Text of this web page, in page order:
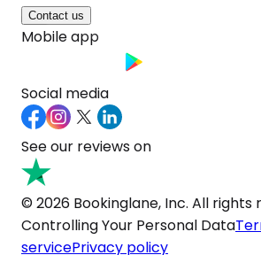
Contact us
Mobile app
Social media
See our reviews on
© 2026 Bookinglane, Inc. All rights
Controlling Your Personal Data
servicePrivacy policy